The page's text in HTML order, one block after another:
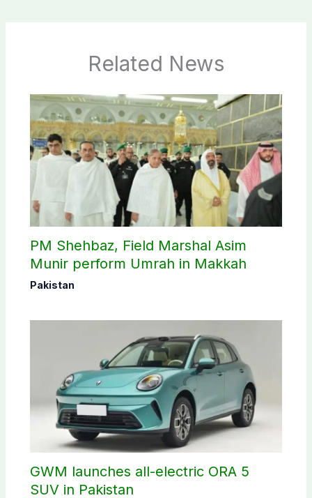
Related News
PM Shehbaz, Field Marshal Asim
Munir perform Umrah in Makkah
Pakistan
GWM launches all-electric ORA 5
SUV in Pakistan